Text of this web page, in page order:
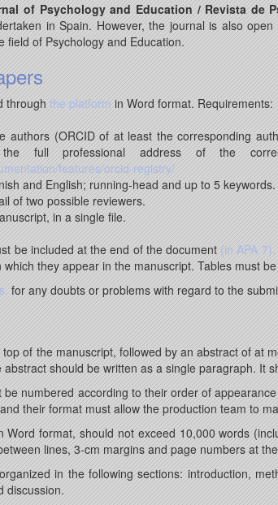
of Psychology and Education / Revista de
in Spain. However, the journal is also
field of Psychology and Education.
throughthe platformin Word format. Requirements:
(ORCID of at least the corresponding
full professional address of the
features/orcid-registry/
and English; running-head and up to 5 keywords.
of two possible reviewers.
in a single file.
be included at the end of the document(in APA 7).
they appear in the manuscript. Tables must
for any doubts or problems with regard to the
of the manuscript, followed by an abstract of at
should be written as a single paragraph.
numbered according to their order of
their format must allow the production team to
Word format, should not exceed 10,000 words
lines, 3-cm margins and page numbers at
in the following sections: introduction,
discussion.